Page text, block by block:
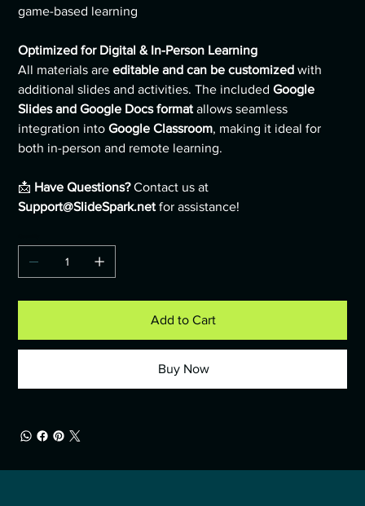
game-based learning
Optimized for Digital & In-Person Learning
All materials areeditable and can be customized with
additional slides and activities. The includedGoogle
Slides and Google Docs formatallows seamless
integration intoGoogle Classroom, making it ideal for
both in-person and remote learning.
📩 Have Questions?Contact us at
Support@SlideSpark.netfor assistance!
Add to Cart
Buy Now